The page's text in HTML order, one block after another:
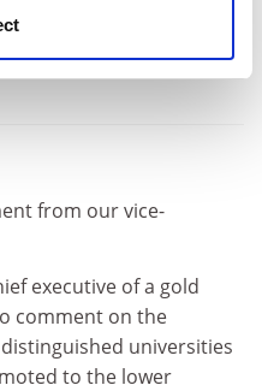
questions is now
from our vice-
executive of a gold
comment on the
universities
to the lower